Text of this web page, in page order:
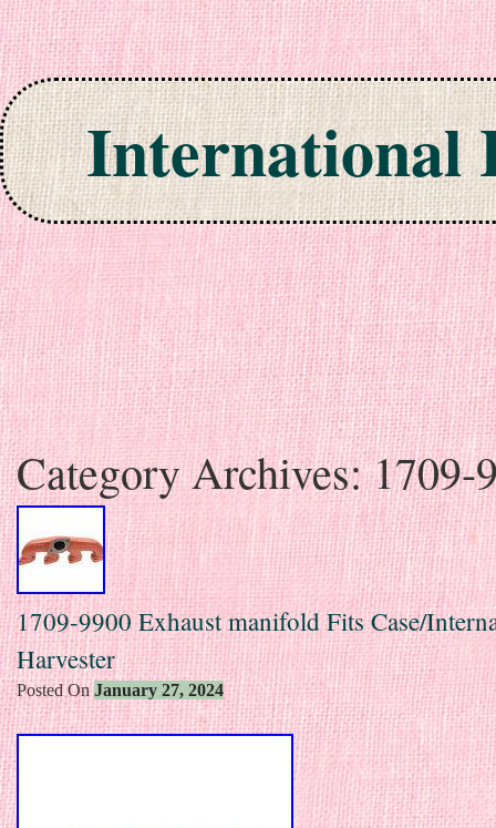
International
Skip to content
Category Archives:1709-
1709-9900 Exhaust manifold Fits Case/
Harvester
Posted OnJanuary 27, 2024